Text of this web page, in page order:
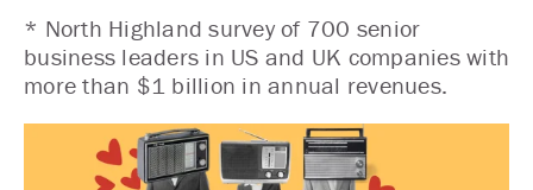
* North Highland survey of 700 senior
business leaders in US and UK companies with
more than $1 billion in annual revenues.